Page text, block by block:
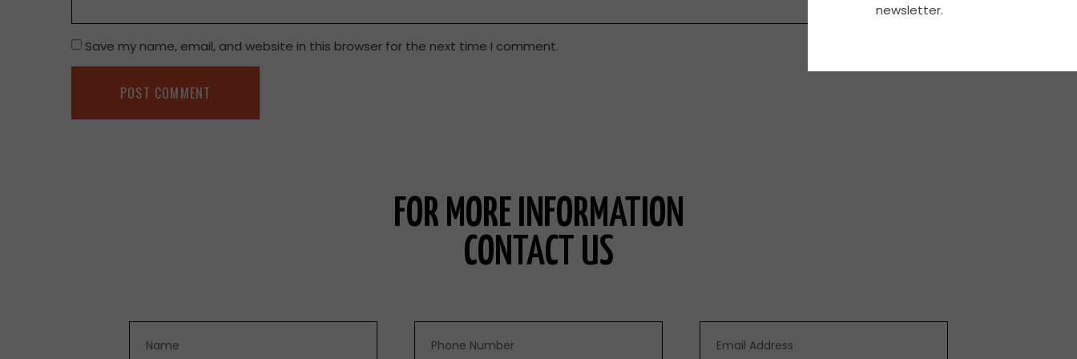
Save my name, email, and website in this browser for the next time I comment.
FOR MORE INFORMATION
CONTACT US
newsletter.